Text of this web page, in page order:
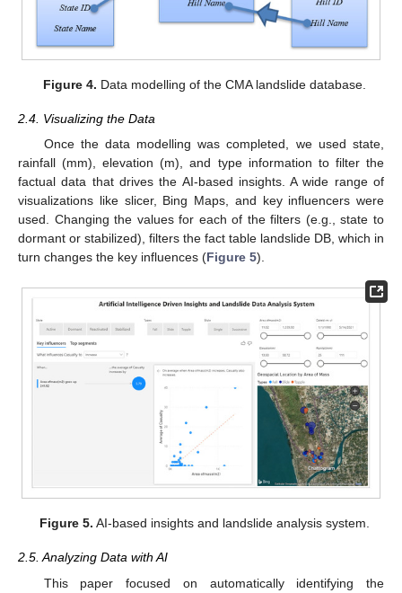
Figure 4. Data modelling of the CMA landslide database.
2.4. Visualizing the Data
Once the data modelling was completed, we used state,
rainfall (mm), elevation (m), and type information to filter the
factual data that drives the AI-based insights. A wide range of
visualizations like slicer, Bing Maps, and key influencers were
used. Changing the values for each of the filters (e.g., state to
dormant or stabilized), filters the fact table landslide DB, which in
turn changes the key influences (Figure 5).
Figure 5. AI-based insights and landslide analysis system.
2.5. Analyzing Data with AI
This paper focused on automatically identifying the